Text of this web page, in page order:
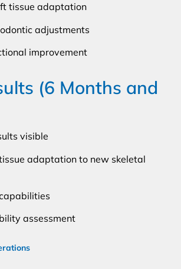
tissue adaptation
adjustments
improvement
(6 Months and
visible
adaptation to new skeletal
assessment